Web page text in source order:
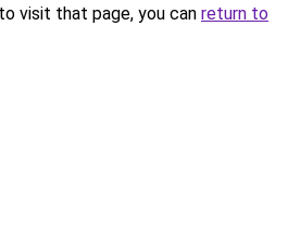
visit that page, you can return to